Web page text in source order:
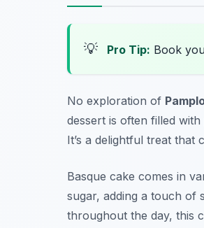
💡 Pro Tip: Book
No exploration of
dessert is often filled
It’s a delightful treat that
Basque cake comes in
sugar, adding a touch of
throughout the day, this